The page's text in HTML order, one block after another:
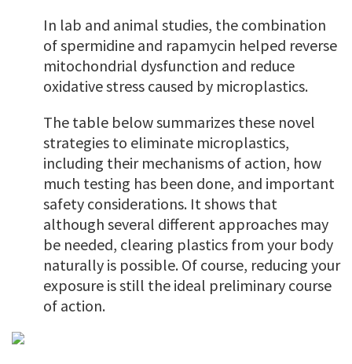
In lab and animal studies, the combination
of spermidine and rapamycin helped reverse
mitochondrial dysfunction and reduce
oxidative stress caused by microplastics.
The table below summarizes these novel
strategies to eliminate microplastics,
including their mechanisms of action, how
much testing has been done, and important
safety considerations. It shows that
although several different approaches may
be needed, clearing plastics from your body
naturally is possible. Of course, reducing your
exposure is still the ideal preliminary course
of action.